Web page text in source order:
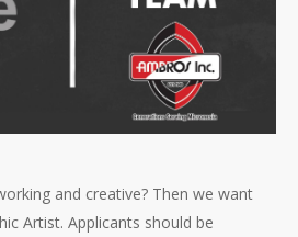
and creative? Then we want
Artist. Applicants should be